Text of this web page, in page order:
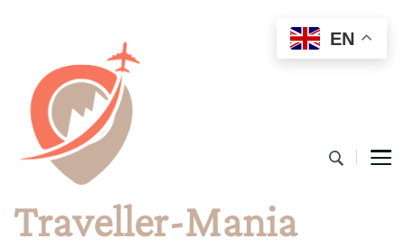
Traveller-Mania
EN